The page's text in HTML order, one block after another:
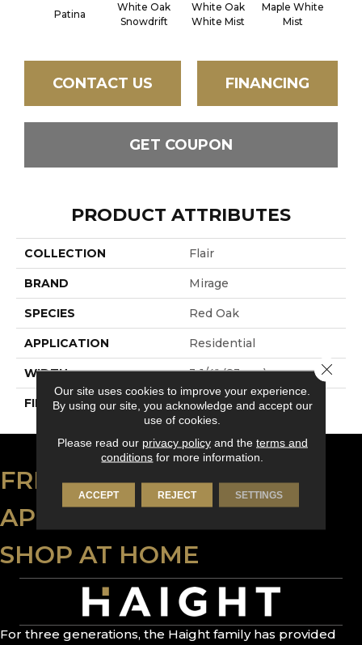
Patina
White Oak
Snowdrift
White Oak
White Mist
Maple White
Mist
CONTACT US FINANCING
GET COUPON
PRODUCT ATTRIBUTES
COLLECTION Flair
BRAND Mirage
SPECIES Red Oak
APPLICATION Residential
WIDTH 3 1/4" (83mm)
FINISH COATING DuraMatt
FREE ESTIMATE
APPLY FOR FINANCING
SHOP AT HOME
For three generations, the Haight family has provided
Our site uses cookies to improve your experience.
By using our site, you acknowledge and accept our
use of cookies.
Please read our privacy policyand the terms and
conditions for more information.
ACCEPT REJECT SETTINGS
Close